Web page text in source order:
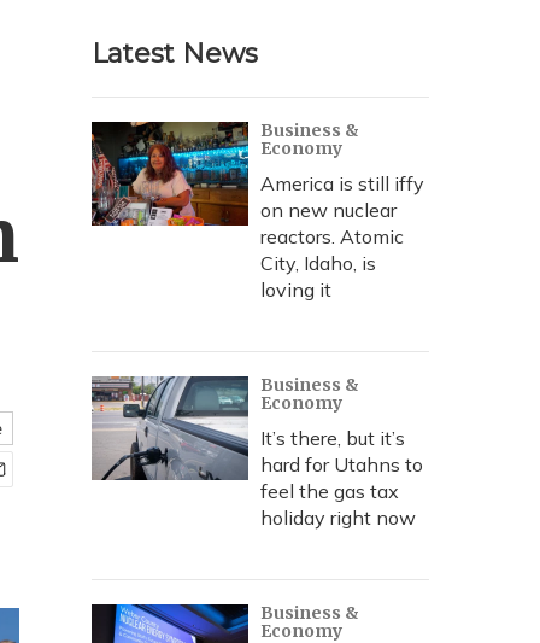
r
c
h
Latest News
Business &
Economy
America is still iffy
on new nuclear
reactors. Atomic
City, Idaho, is
loving it
Business &
Economy
It’s there, but it’s
hard for Utahns to
feel the gas tax
holiday right now
Business &
Economy